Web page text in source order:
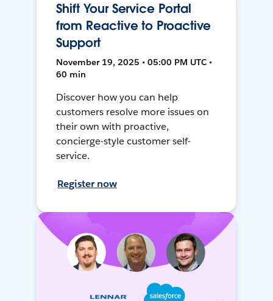
Shift Your Service Portal
from Reactive to Proactive
Support
November 19, 2025 • 05:00 PM UTC •
60 min
Discover how you can help
customers resolve more issues on
their own with proactive,
concierge-style customer self-
service.
Register now